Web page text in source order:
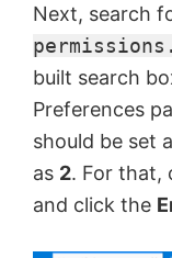
Next, search
built search
Preferences
should be set
as 2. For that,
and click the